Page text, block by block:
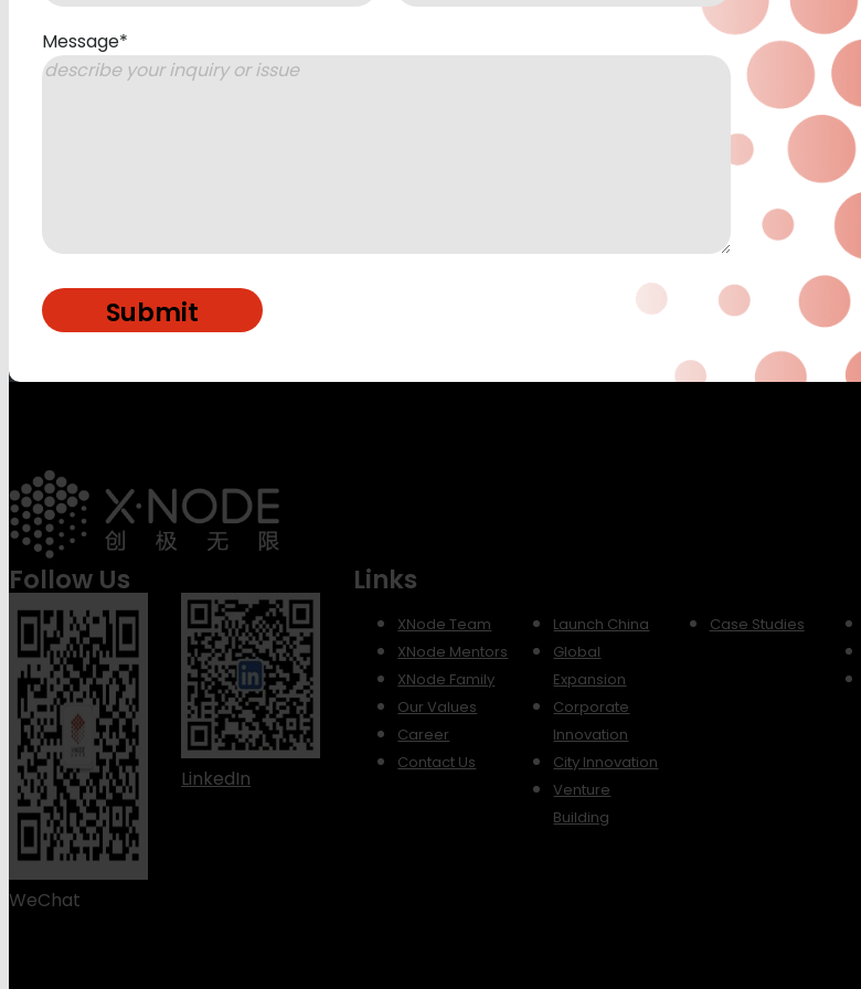
Message*
Follow Us
WeChat
LinkedIn
Links
XNode Team
XNode Mentors
XNode Family
Our Values
Career
Contact Us
Launch China
Global
Expansion
Corporate
Innovation
City Innovation
Venture
Building
Case Studies